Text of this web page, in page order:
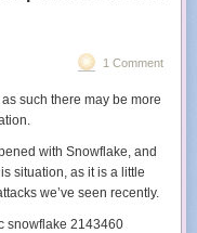
smart defaults for
discrepancies in
repositories to clone,
authoring image
with logic, enabling
in Bicep modules
1 Comment
such there may be more
with Snowflake, and
situation, as it is a little
we’ve seen recently.